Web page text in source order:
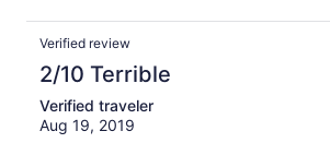
вся терраса ограничена
которые были ужасно грязные, что
вид города и лежа на кровати и сидя
Рекомендую, сами будем обязательно
останавливаться в Roof by Sea Land
Verified review
2/10 Terrible
Verified traveler
Aug 19, 2019